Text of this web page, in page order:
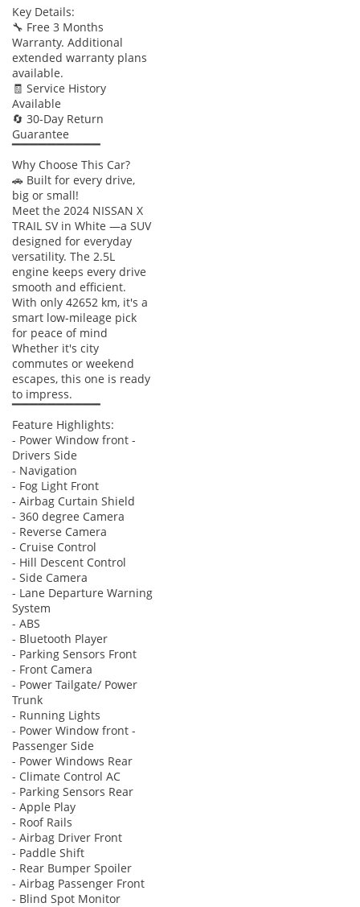
Key Details:
🔧 Free 3 Months
Warranty. Additional
extended warranty plans
available.
🧾 Service History
Available
🔄 30-Day Return
Guarantee
▔▔▔▔▔▔▔▔▔▔
Why Choose This Car?
🚗 Built for every drive,
big or small!
Meet the 2024 NISSAN X
TRAIL SV in White —a SUV
designed for everyday
versatility. The 2.5L
engine keeps every drive
smooth and efficient.
With only 42652 km, it's a
smart low-mileage pick
for peace of mind
Whether it's city
commutes or weekend
escapes, this one is ready
to impress.
▔▔▔▔▔▔▔▔▔▔
Feature Highlights:
- Power Window front -
Drivers Side
- Navigation
- Fog Light Front
- Airbag Curtain Shield
- 360 degree Camera
- Reverse Camera
- Cruise Control
- Hill Descent Control
- Side Camera
- Lane Departure Warning
System
- ABS
- Bluetooth Player
- Parking Sensors Front
- Front Camera
- Power Tailgate/ Power
Trunk
- Running Lights
- Power Window front -
Passenger Side
- Power Windows Rear
- Climate Control AC
- Parking Sensors Rear
- Apple Play
- Roof Rails
- Airbag Driver Front
- Paddle Shift
- Rear Bumper Spoiler
- Airbag Passenger Front
- Blind Spot Monitor